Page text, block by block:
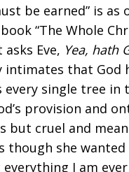
be earned” is
“The Whole
Eve, Yea, hath
intimates that God
every single tree in
provision and
but cruel and
though she
I am